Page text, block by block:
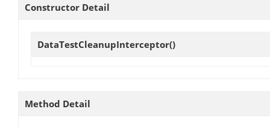
Constructor Detail
DataTestCleanupInterceptor()
Method Detail